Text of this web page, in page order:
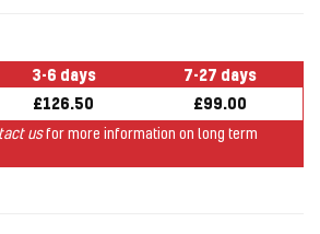
3-6 days
7-27 days
£126.50
£99.00
usfor more information on long term